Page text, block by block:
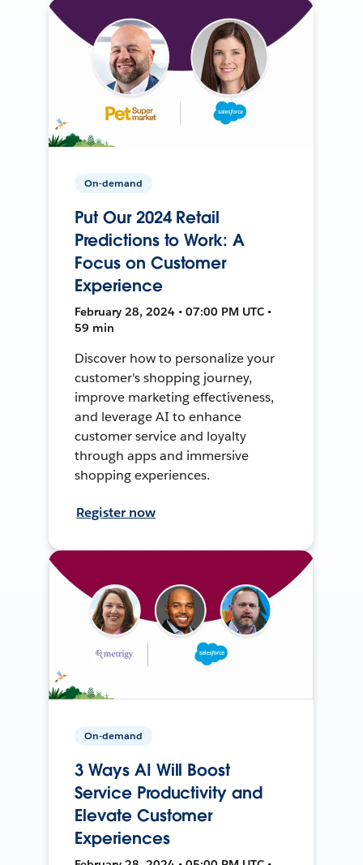
On-demand
Put Our 2024 Retail
Predictions to Work: A
Focus on Customer
Experience
February 28, 2024 • 07:00 PM UTC •
59 min
Discover how to personalize your
customer's shopping journey,
improve marketing effectiveness,
and leverage AI to enhance
customer service and loyalty
through apps and immersive
shopping experiences.
Register now
On-demand
3 Ways AI Will Boost
Service Productivity and
Elevate Customer
Experiences